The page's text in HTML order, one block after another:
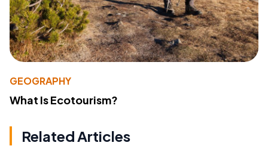
GEOGRAPHY
What Is Ecotourism?
Related Articles